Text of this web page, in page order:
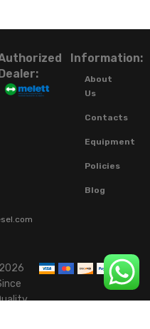
Information:
About
Us
Contacts
Equipment
Policies
Blog